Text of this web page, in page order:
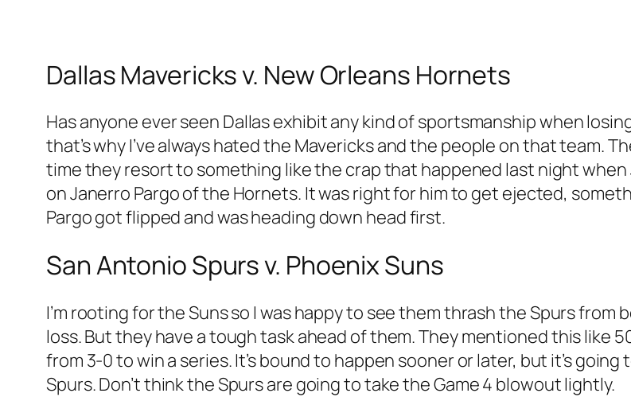
Dallas Mavericks v. New Orleans Hornets
Has anyone ever seen Dallas exhibit any kind of sportsmanship when
that’s why I’ve always hated the Mavericks and the people on that team.
time they resort to something like the crap that happened last night
on Janerro Pargo of the Hornets. It was right for him to get ejected,
Pargo got flipped and was heading down head first.
San Antonio Spurs v. Phoenix Suns
I’m rooting for the Suns so I was happy to see them thrash the Spurs
loss. But they have a tough task ahead of them. They mentioned this like
from 3-0 to win a series. It’s bound to happen sooner or later, but it’s
Spurs. Don’t think the Spurs are going to take the Game 4 blowout lightly.